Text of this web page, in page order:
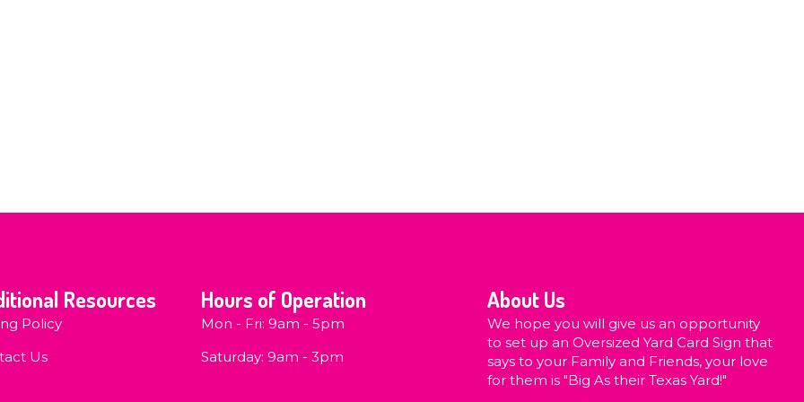
Resources
Policy
Us
Hours of Operation
Mon - Fri: 9am - 5pm
​​Saturday: 9am - 3pm
About Us
We hope you will give us an opportunity
to set up an Oversized Yard Card Sign that
says to your Family and Friends, your love
for them is "Big As their Texas Yard!"